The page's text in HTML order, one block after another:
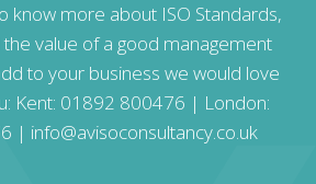
know more about ISO Standards,
value of a good management
to your business we would love
Kent: 01892 800476 | London:
| info@avisoconsultancy.co.uk